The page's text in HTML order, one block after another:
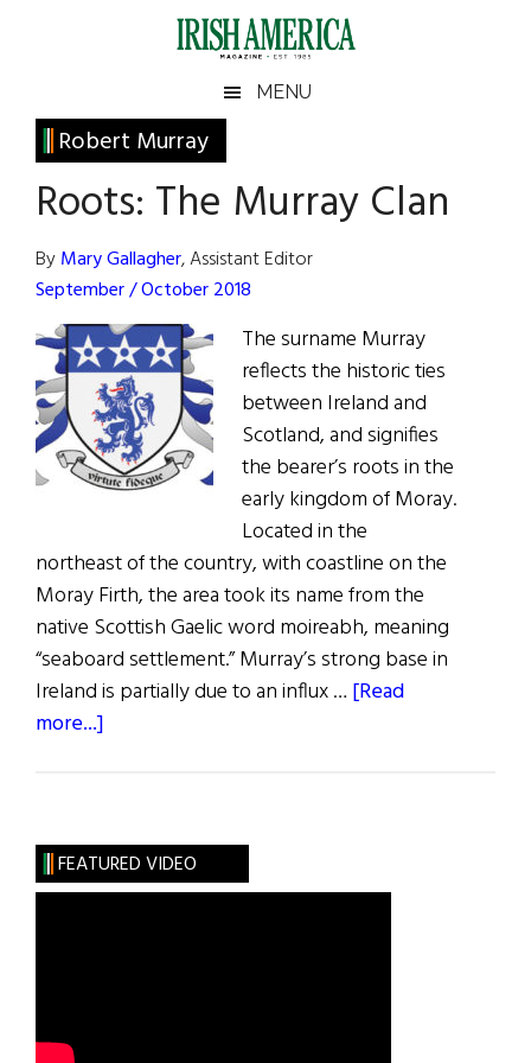
Irish
America
America
MENU
Robert Murray
Roots: The Murray Clan
ByMary Gallagher, Assistant Editor
September / October 2018
The surname Murray
reflects the historic ties
between Ireland and
Scotland, and signifies
the bearer’s roots in the
early kingdom of Moray.
Located in the
northeast of the country, with coastline on the
Moray Firth, the area took its name from the
native Scottish Gaelic word moireabh, meaning
“seaboard settlement.” Murray’s strong base in
Ireland is partially due to an influx … [Read
more...]
Clan
Primary
Sidebar
FEATURED VIDEO